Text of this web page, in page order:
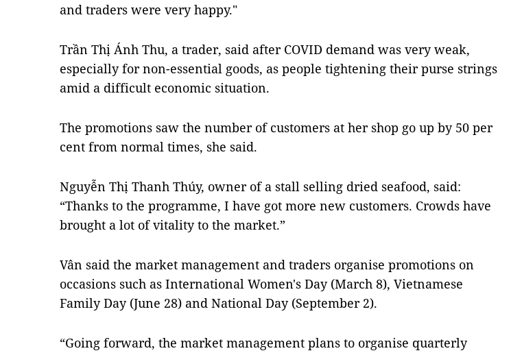
and traders were very happy."
Trần Thị Ánh Thu, a trader, said after COVID demand was very weak,
especially for non-essential goods, as people tightening their purse strings
amid a difficult economic situation.
The promotions saw the number of customers at her shop go up by 50 per
cent from normal times, she said.
Nguyễn Thị Thanh Thúy, owner of a stall selling dried seafood, said:
“Thanks to the programme, I have got more new customers. Crowds have
brought a lot of vitality to the market.”
Vân said the market management and traders organise promotions on
occasions such as International Women's Day (March 8), Vietnamese
Family Day (June 28) and National Day (September 2).
“Going forward, the market management plans to organise quarterly